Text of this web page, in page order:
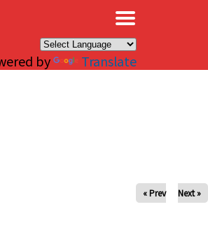
by Translate
« Prev Next »